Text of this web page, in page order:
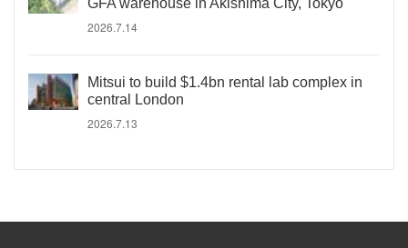
GFA warehouse in Akishima City, Tokyo
2026.7.14
Mitsui to build $1.4bn rental lab complex in
central London
2026.7.13